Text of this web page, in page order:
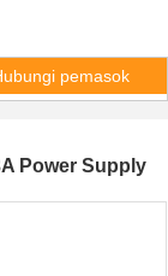
pemasok
Power Supply